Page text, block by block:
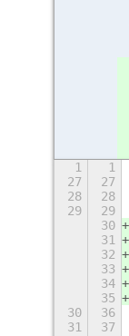
1 1
27
27
28
28
29
29
30
31
32
33
34
35
30
36
31
37